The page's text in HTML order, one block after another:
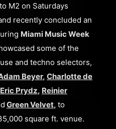
M2 on Saturdays
recently concluded an
Miami Music Week
some of the
and techno selectors,
Beyer, Charlotte de
Eric Prydz, Reinier
Green Velvet, to
square ft. venue.